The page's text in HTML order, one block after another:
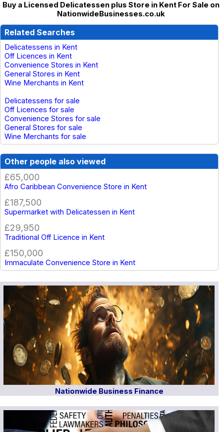
Buy a Licensed Delicatessen plus Store in Kent For Sale on
NationwideBusinesses.co.uk
Related Searches
Delicatessens in Kent
Off Licences in Kent
Convenience Stores in Kent
General Stores in Kent
Wine Merchants in Kent
Delicatessens for sale
Off Licences for sale
Convenience Stores for sale
General Stores for sale
Wine Merchants for sale
Other people also viewed
£65,000
Afro Caribbean Convenience Store in Kent
£187,500
Supermarket with Delicatessen in Kent
£29,950
Traditional Off Licence in Kent
£150,000
Immaculate Convenience Store in Kent
Nationwide Business Finance